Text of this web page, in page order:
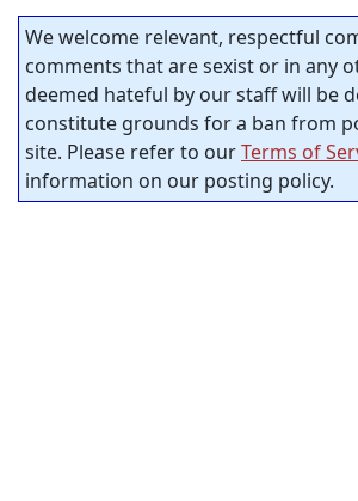
We welcome relevant, respectful
comments that are sexist or in any
deemed hateful by our staff will be
constitute grounds for a ban from
site. Please refer to ourTerms of
information on our posting policy.